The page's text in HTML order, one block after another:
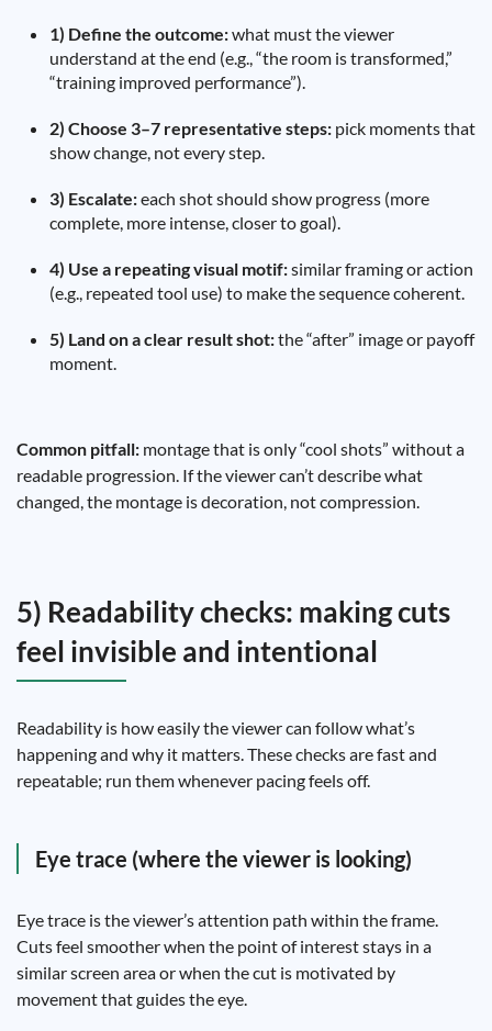
1) Define the outcome:what must the viewer
understand at the end (e.g., “the room is transformed,”
“training improved performance”).
2) Choose 3–7 representative steps: pick moments that
show change, not every step.
3) Escalate:each shot should show progress (more
complete, more intense, closer to goal).
4) Use a repeating visual motif:similar framing or action
(e.g., repeated tool use) to make the sequence coherent.
5) Land on a clear result shot:the “after” image or payoff
moment.
Common pitfall: montage that is only “cool shots” without a
readable progression. If the viewer can’t describe what
changed, the montage is decoration, not compression.
5) Readability checks: making cuts
feel invisible and intentional
Readability is how easily the viewer can follow what’s
happening and why it matters. These checks are fast and
repeatable; run them whenever pacing feels off.
Eye trace (where the viewer is looking)
Eye trace is the viewer’s attention path within the frame.
Cuts feel smoother when the point of interest stays in a
similar screen area or when the cut is motivated by
movement that guides the eye.